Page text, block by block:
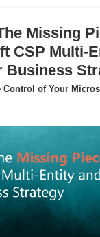
Missing
CSP Multi-
Business
Control of Your